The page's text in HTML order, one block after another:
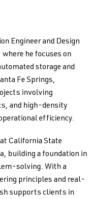
Engineer and Design
he focuses on
storage and
Fe Springs,
involving
and high-density
efficiency.
California State
building a foundation in
solving. With a
principles and real-
supports clients in